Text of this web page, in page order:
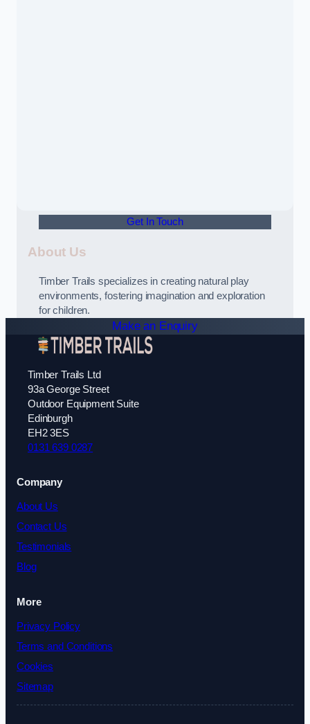
Get In Touch
About Us
Timber Trails specializes in creating natural play
environments, fostering imagination and exploration
for children.
Make an Enquiry
Timber Trails Ltd
93a George Street
Outdoor Equipment Suite
Edinburgh
EH2 3ES
0131 639 0287
Company
About Us
Contact Us
Testimonials
Blog
More
Privacy Policy
Terms and Conditions
Cookies
Sitemap